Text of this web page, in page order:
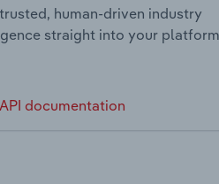
human-driven industry
straight into your
documentation